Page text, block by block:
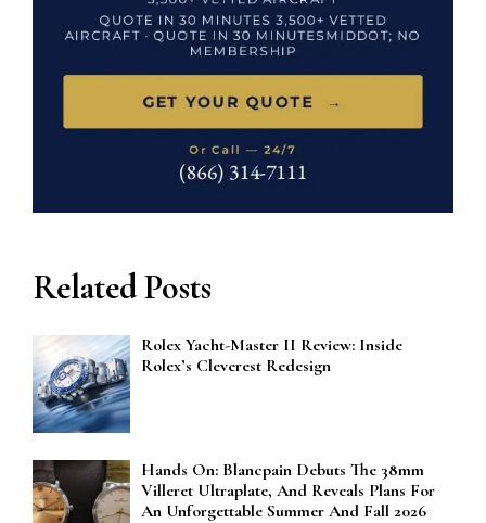
Related Posts
Rolex Yacht-Master II Review: Inside
Rolex’s Cleverest Redesign
Hands On: Blancpain Debuts The 38mm
Villeret Ultraplate, And Reveals Plans For
An Unforgettable Summer And Fall 2026